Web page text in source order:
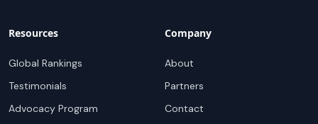
Resources
Global Rankings
Testimonials
Advocacy Program
Company
About
Partners
Contact